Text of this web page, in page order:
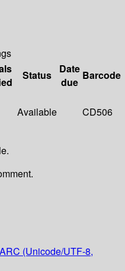
Status
Date
due
Barcode
Available CD506
(Unicode/UTF-8,